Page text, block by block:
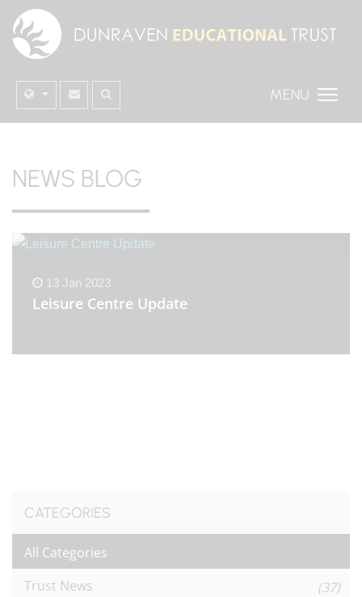
MENU
NEWS BLOG
13 Jan 2023
Leisure Centre Update
CATEGORIES
All Categories
Trust News
(37)